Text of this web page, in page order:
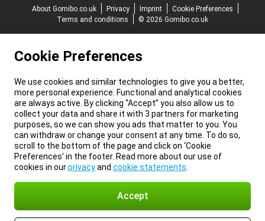
About Gomibo.co.uk
Privacy Imprint
Cookie Preferences
Terms and conditions
© 2026 Gomibo.co.uk
Cookie Preferences
We use cookies and similar technologies to give you a better,
more personal experience. Functional and analytical cookies
are always active. By clicking “Accept” you also allow us to
collect your data and share it with 3 partners for marketing
purposes, so we can show you ads that matter to you. You
can withdraw or change your consent at any time. To do so,
scroll to the bottom of the page and click on ‘Cookie
Preferences’ in the footer. Read more about our use of
cookies in ourprivacyand cookie statements
Accept